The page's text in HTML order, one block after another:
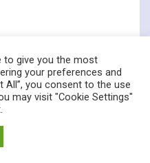
facebook
reserved.
to give you the most
your preferences and
All”, you consent to the use
may visit "Cookie Settings"